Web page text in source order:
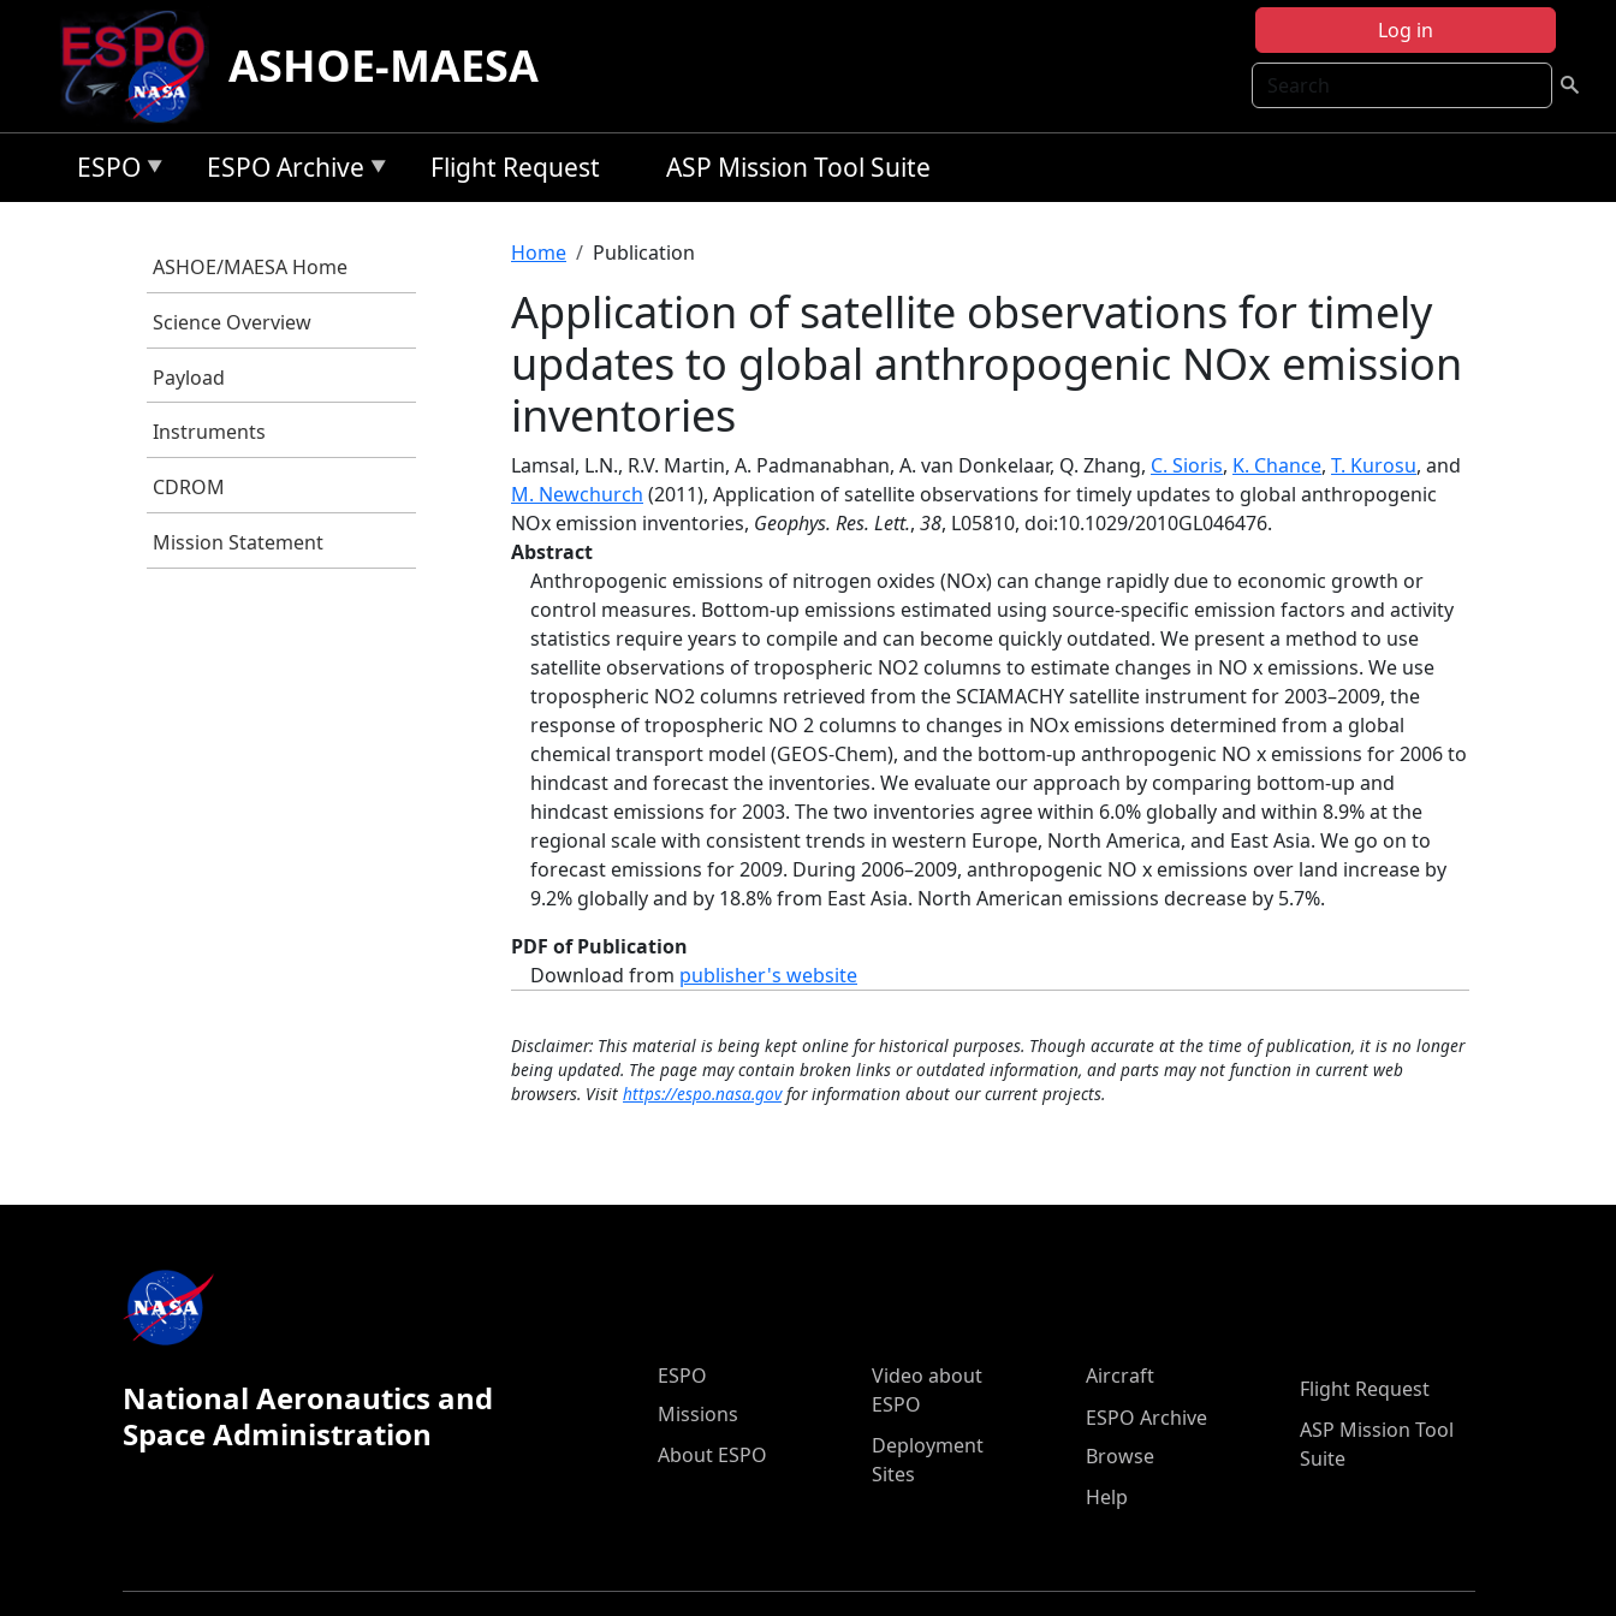
Skip to main content
Log in
Search
ASHOE-MAESA
ESPO ESPO Archive Flight Request ASP Mission Tool Suite
ASHOE/MAESA Home
Science Overview
Payload
Instruments
CDROM
Mission Statement
Breadcrumb
Home Publication
Application of satellite observations for timely
updates to global anthropogenic NOx emission
inventories
Lamsal, L.N., R.V. Martin, A. Padmanabhan, A. van Donkelaar, Q. Zhang, C. Sioris, K. Chance, T. Kurosu, and
M. Newchurch (2011), Application of satellite observations for timely updates to global anthropogenic
NOx emission inventories, Geophys. Res. Lett., 38, L05810, doi:10.1029/2010GL046476.
Abstract
Anthropogenic emissions of nitrogen oxides (NOx) can change rapidly due to economic growth or
control measures. Bottom‐up emissions estimated using source‐specific emission factors and activity
statistics require years to compile and can become quickly outdated. We present a method to use
satellite observations of tropospheric NO2 columns to estimate changes in NO x emissions. We use
tropospheric NO2 columns retrieved from the SCIAMACHY satellite instrument for 2003–2009, the
response of tropospheric NO 2 columns to changes in NOx emissions determined from a global
chemical transport model (GEOS‐Chem), and the bottom‐up anthropogenic NO x emissions for 2006 to
hindcast and forecast the inventories. We evaluate our approach by comparing bottom‐up and
hindcast emissions for 2003. The two inventories agree within 6.0% globally and within 8.9% at the
regional scale with consistent trends in western Europe, North America, and East Asia. We go on to
forecast emissions for 2009. During 2006–2009, anthropogenic NO x emissions over land increase by
9.2% globally and by 18.8% from East Asia. North American emissions decrease by 5.7%.
PDF of Publication
Download from publisher's website
Disclaimer: This material is being kept online for historical purposes. Though accurate at the time of publication, it is no longer
being updated. The page may contain broken links or outdated information, and parts may not function in current web
browsers. Visit https://espo.nasa.govfor information about our current projects.
National Aeronautics and
Space Administration
ESPO Main Menu
ESPO
Missions
About ESPO
Video about
ESPO
Deployment
Sites
Aircraft
ESPO Archive
Browse
Help
Flight Request
ASP Mission Tool
Suite